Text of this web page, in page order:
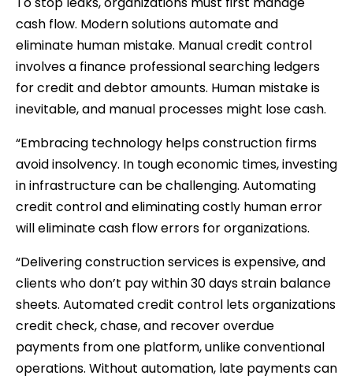
cash flow. Modern solutions automate and
eliminate human mistake. Manual credit control
involves a finance professional searching ledgers
for credit and debtor amounts. Human mistake is
inevitable, and manual processes might lose cash.
“Embracing technology helps construction firms
avoid insolvency. In tough economic times, investing
in infrastructure can be challenging. Automating
credit control and eliminating costly human error
will eliminate cash flow errors for organizations.
“Delivering construction services is expensive, and
clients who don’t pay within 30 days strain balance
sheets. Automated credit control lets organizations
credit check, chase, and recover overdue
payments from one platform, unlike conventional
operations. Without automation, late payments can